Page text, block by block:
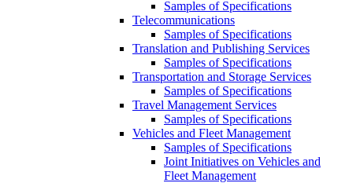
Samples of Specifications
Telecommunications
Samples of Specifications
Translation and Publishing Services
Samples of Specifications
Transportation and Storage Services
Samples of Specifications
Travel Management Services
Samples of Specifications
Vehicles and Fleet Management
Samples of Specifications
Joint Initiatives on Vehicles and
Fleet Management